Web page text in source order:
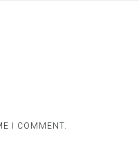
I COMMENT.